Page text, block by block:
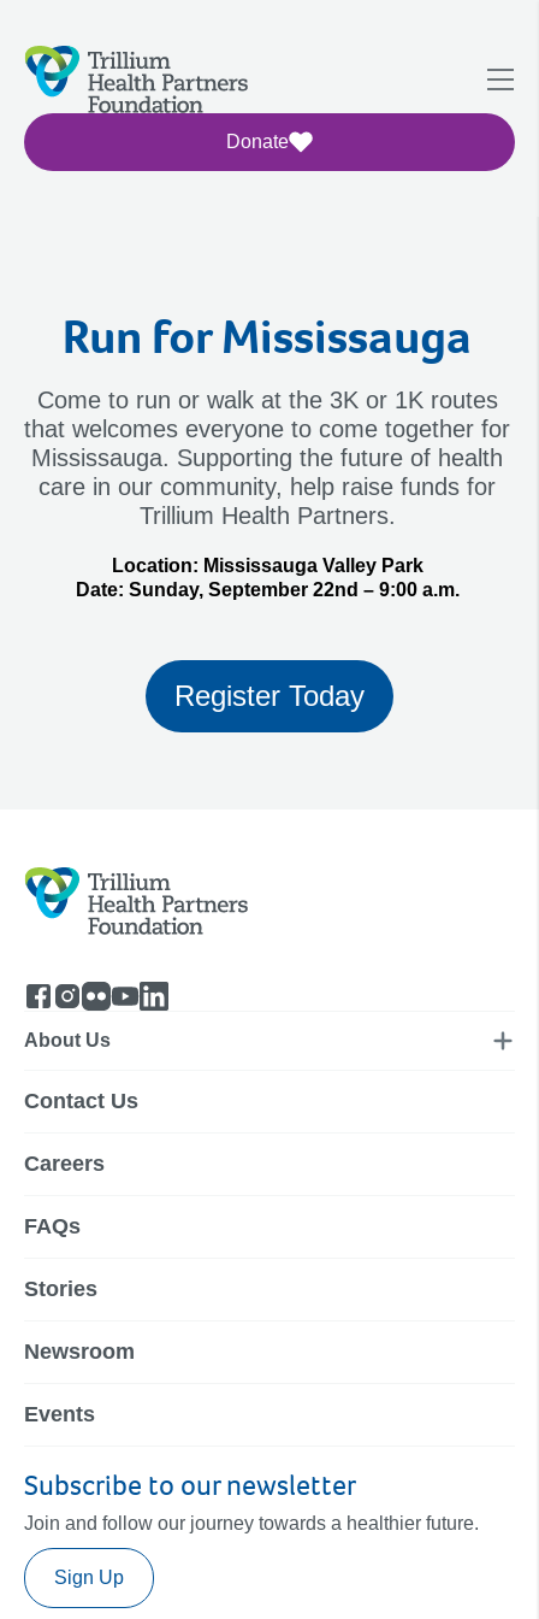
Donate
Run for Mississauga
Come to run or walk at the 3K or 1K routes
that welcomes everyone to come together for
Mississauga. Supporting the future of health
care in our community, help raise funds for
Trillium Health Partners.
Location: Mississauga Valley Park
Date: Sunday, September 22nd – 9:00 a.m.
Register Today
About Us
Contact Us
Careers
FAQs
Stories
Newsroom
Events
Subscribe to our newsletter
Join and follow our journey towards a healthier future.
Sign Up